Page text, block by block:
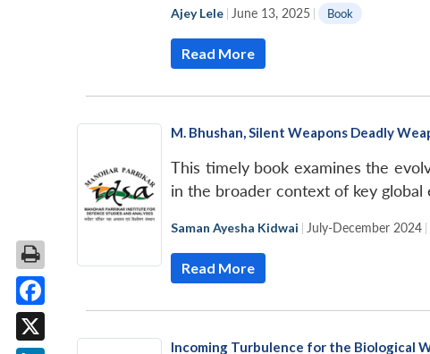
Ajey Lele | June 13, 2025 | Book
Read More
M. Bhushan, Silent Weapons Deadly
This timely book examines the
in the broader context of key
Saman Ayesha Kidwai | July-December 2024 |
Read More
Incoming Turbulence for the Biological
Facebook